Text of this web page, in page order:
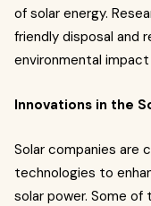
of solar energy.
friendly disposal and
environmental
Innovations in the
Solar companies are
technologies to
solar power. Some